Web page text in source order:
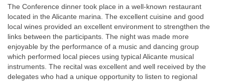
The Conference dinner took place in a well-known restaurant
located in the Alicante marina. The excellent cuisine and good
local wines provided an excellent environment to strengthen the
links between the participants. The night was made more
enjoyable by the performance of a music and dancing group
which performed local pieces using typical Alicante musical
instruments. The recital was excellent and well received by the
delegates who had a unique opportunity to listen to regional